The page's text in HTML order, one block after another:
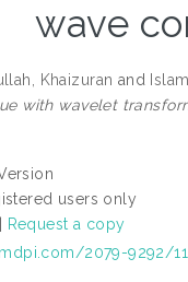
wave
Khaizuran and
with wavelet
users only
Request a copy
2079-9292/